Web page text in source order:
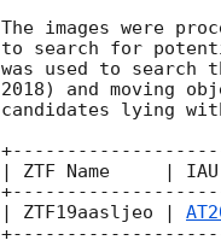
The images were
to search for
was used to search
2018) and moving
candidates lying
| ZTF Name     |
| ZTF19aasljeo |